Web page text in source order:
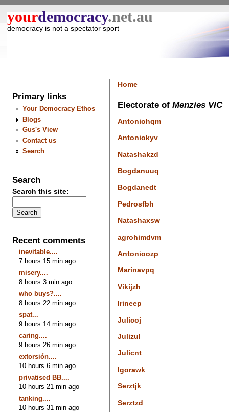
yourdemocracy.net.au
democracy is not a spectator sport
Primary links
Your Democracy Ethos
Blogs
Gus's View
Contact us
Search
Search
Search this site:
Recent comments
inevitable....
7 hours 15 min ago
misery....
8 hours 3 min ago
who buys?....
8 hours 22 min ago
spat...
9 hours 14 min ago
caring....
9 hours 26 min ago
extorsión....
10 hours 6 min ago
privatised BB....
10 hours 21 min ago
tanking....
10 hours 31 min ago
Home
Electorate of Menzies VIC
Antoniohqm
Antoniokyv
Natashakzd
Bogdanuuq
Bogdanedt
Pedrosfbh
Natashaxsw
agrohimdvm
Antonioozp
Marinavpq
Vikijzh
Irineep
Julicoj
Julizul
Julicnt
Igorawk
Serztjk
Serztzd